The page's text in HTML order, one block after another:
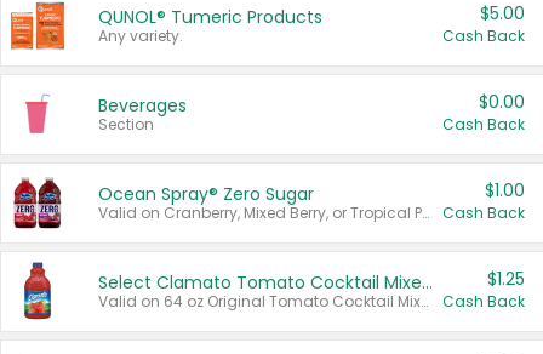
QUNOL® Tumeric Products
Any variety.
$5.00
Cash Back
Beverages
Section
$0.00
Cash Back
Ocean Spray® Zero Sugar
Valid on Cranberry, Mixed Berry, or Tropical Punch Juice Drink, 64 oz.
$1.00
Cash Back
Select Clamato Tomato Cocktail Mixers
Valid on 64 oz Original Tomato Cocktail Mixer or Picante Tomato Cocktail Mixer.
$1.25
Cash Back